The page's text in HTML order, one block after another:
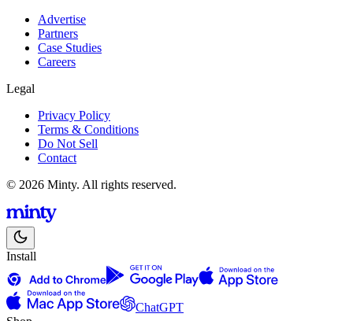
Advertise
Partners
Case Studies
Careers
Legal
Privacy Policy
Terms & Conditions
Do Not Sell
Contact
© 2026 Minty. All rights reserved.
Install
ChatGPT